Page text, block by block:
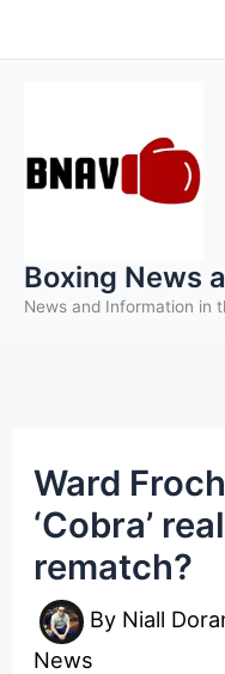
to
Boxing News
News and Information in
Ward
‘Cobra’
rematch?
By Niall
News